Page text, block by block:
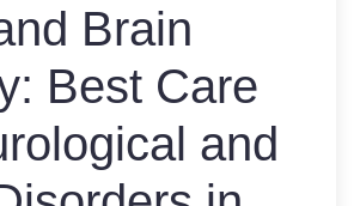
Brain
Best Care
and